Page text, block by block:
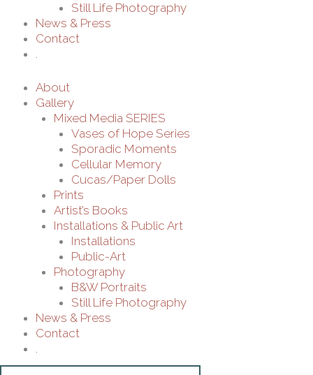
Still Life Photography
News & Press
Contact
.
About
Gallery
Mixed Media SERIES
Vases of Hope Series
Sporadic Moments
Cellular Memory
Cucas/Paper Dolls
Prints
Artist’s Books
Installations & Public Art
Installations
Public-Art
Photography
B&W Portraits
Still Life Photography
News & Press
Contact
.